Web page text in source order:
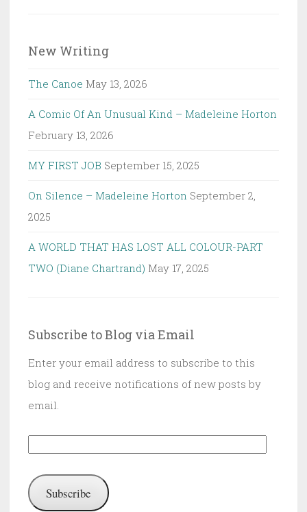
New Writing
The Canoe May 13, 2026
A Comic Of An Unusual Kind – Madeleine Horton
February 13, 2026
MY FIRST JOB September 15, 2025
On Silence – Madeleine Horton September 2,
2025
A WORLD THAT HAS LOST ALL COLOUR-PART
TWO (Diane Chartrand) May 17, 2025
Subscribe to Blog via Email
Enter your email address to subscribe to this
blog and receive notifications of new posts by
email.
Subscribe